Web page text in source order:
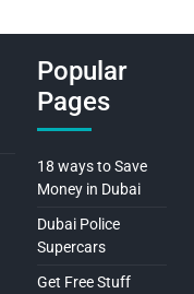
Popular
Pages
18 ways to Save
Money in Dubai
Dubai Police
Supercars
Get Free Stuff